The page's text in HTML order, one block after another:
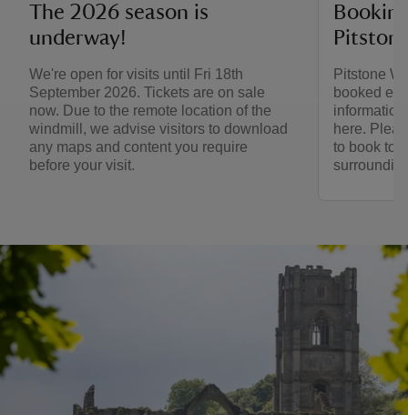
The 2026 season is
underway!
We're open for visits until Fri 18th
September 2026. Tickets are on sale
now. Due to the remote location of the
windmill, we advise visitors to download
any maps and content you require
before your visit.
Pitstone
booked
here.
to book to